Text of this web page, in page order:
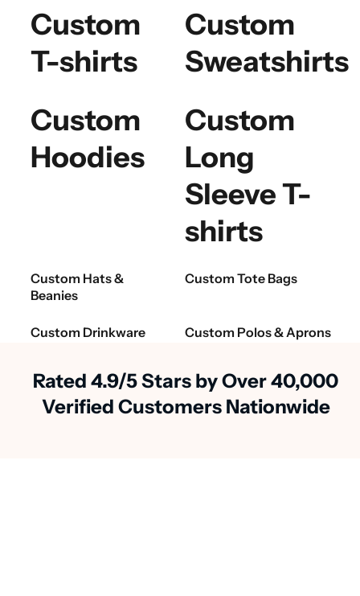
Custom
T-shirts
Custom
Sweatshirts
Custom
Hoodies
Custom
Long
Sleeve T-
shirts
Custom Hats &
Beanies
Custom Tote Bags
Custom Drinkware Custom Polos & Aprons
Rated 4.9/5 Stars by Over 40,000
Verified Customers Nationwide